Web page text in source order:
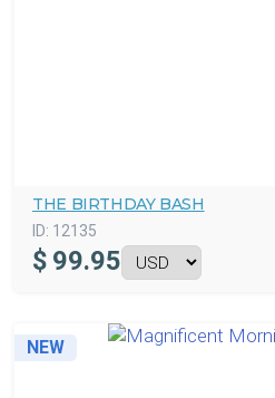
THE BIRTHDAY BASH
ID: 12135
$ 99.95
NEW